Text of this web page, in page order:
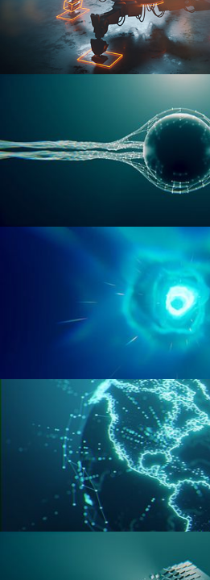
RIGGING ADVANCED
GEOMETRY NODES VOL 1
GEOMETRY NODES VOL 2
GEOMETRY NODES VOL 3